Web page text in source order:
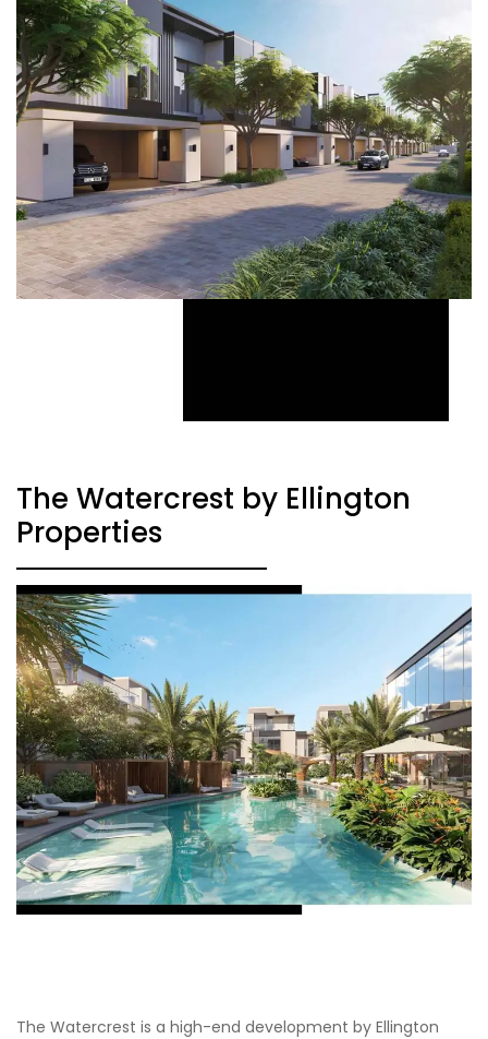
The Watercrest by Ellington
Properties
The Watercrest is a high-end development by Ellington